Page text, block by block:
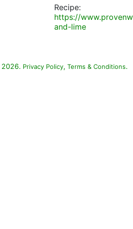
Recipe:
https://
and-lime
2026. Privacy Policy, Terms & Conditions.